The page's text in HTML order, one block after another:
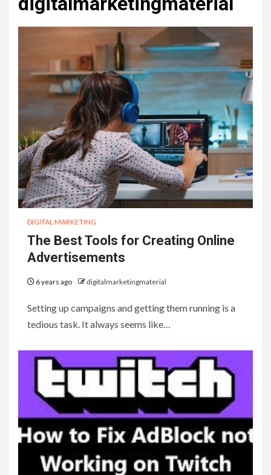
DIGITAL MARKETING
The Best Tools for Creating Online
Advertisements
6 years ago digitalmarketingmaterial
Setting up campaigns and getting them running is a
tedious task. It always seems like…